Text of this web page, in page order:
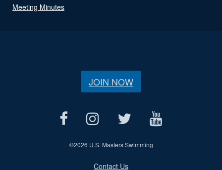
Meeting Minutes
JOIN NOW
©2026 U.S. Masters Swimming
Contact Us